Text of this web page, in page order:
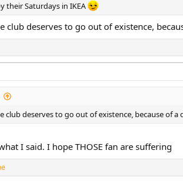
their Saturdays in IKEA
club deserves to go out of existence,
club deserves to go out of existence, because of a
I said. I hope THOSE fan are suffering